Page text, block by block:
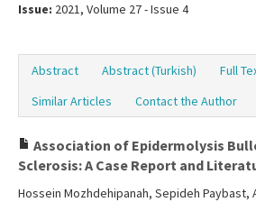
Issue: 2021, Volume 27 - Issue 4
Abstract Abstract (Turkish) Full
Similar Articles
Contact the Author
Association of Epidermolysis
Sclerosis: A Case Report and
Hossein Mozhdehipanah, Sepideh Paybast,